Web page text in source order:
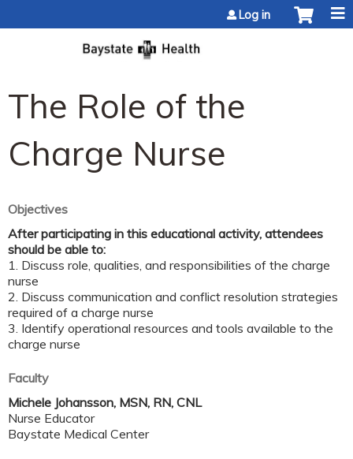
Log in
The Role of the
Charge Nurse
Objectives
After participating in this educational activity, attendees
should be able to:
1. Discuss role, qualities, and responsibilities of the charge
nurse
2. Discuss communication and conflict resolution strategies
required of a charge nurse
3. Identify operational resources and tools available to the
charge nurse
Faculty
Michele Johansson, MSN, RN, CNL
Nurse Educator
Baystate Medical Center